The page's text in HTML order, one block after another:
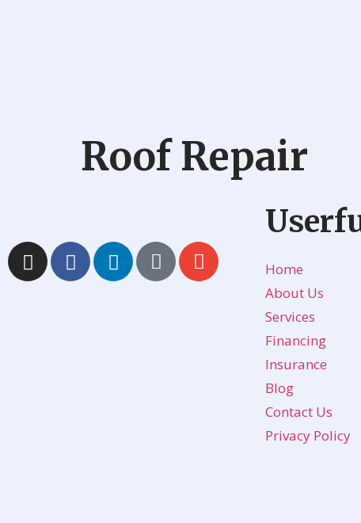
Roof Repair
Home
About Us
Services
Financing
Insurance
Blog
Contact Us
Privacy Policy